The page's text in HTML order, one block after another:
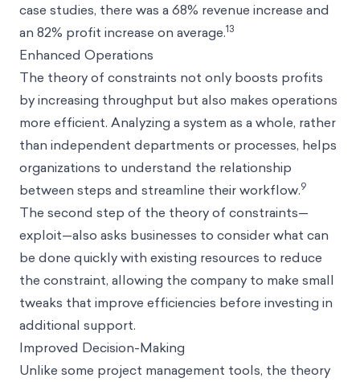
case studies, there was a 68% revenue increase and
an 82% profit increase on average.13
Enhanced Operations
The theory of constraints not only boosts profits
by increasing throughput but also makes operations
more efficient. Analyzing a system as a whole, rather
than independent departments or processes, helps
organizations to understand the relationship
between steps and streamline their workflow.9
The second step of the theory of constraints—
exploit—also asks businesses to consider what can
be done quickly with existing resources to reduce
the constraint, allowing the company to make small
tweaks that improve efficiencies before investing in
additional support.
Improved Decision-Making
Unlike some project management tools, the theory